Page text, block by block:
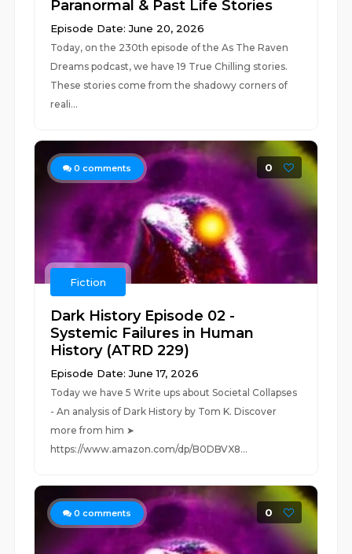
Paranormal & Past Life Stories
Episode Date: June 20, 2026
Today, on the 230th episode of the As The Raven
Dreams podcast, we have 19 True Chilling stories.
These stories come from the shadowy corners of
reali...
0 comments 0
Fiction
Dark History Episode 02 -
Systemic Failures in Human
History (ATRD 229)
Episode Date: June 17, 2026
Today we have 5 Write ups about Societal Collapses
- An analysis of Dark History by Tom K. Discover
more from him ➤
https://www.amazon.com/dp/B0DBVX8...
0 comments 0